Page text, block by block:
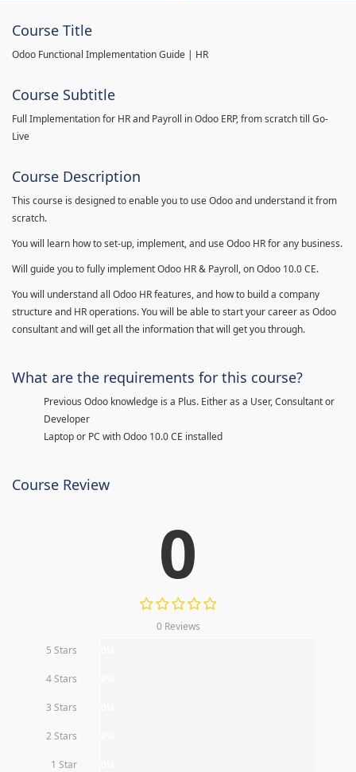
Course Title
Odoo Functional Implementation Guide | HR
Course Subtitle
Full Implementation for HR and Payroll in Odoo ERP, from scratch till Go-
Live
Course Description
This course is designed to enable you to use Odoo and understand it from
scratch.
You will learn how to set-up, implement, and use Odoo HR for any business.
Will guide you to fully implement Odoo HR & Payroll, on Odoo 10.0 CE.
You will understand all Odoo HR features, and how to build a company
structure and HR operations. You will be able to start your career as Odoo
consultant and will get all the information that will get you through.
What are the requirements for this course?
Previous Odoo knowledge is a Plus. Either as a User, Consultant or
Developer
Laptop or PC with Odoo 10.0 CE installed
Course Review
0
0 Reviews
5 Stars
4 Stars
3 Stars
2 Stars
1 Star